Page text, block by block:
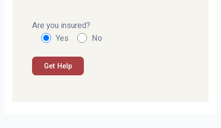
Are you insured?
Yes
No